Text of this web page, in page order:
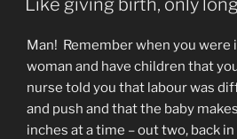
Man! Remember when you were
woman and have children that
nurse told you that labour was
and push and that the baby
inches at a time – out two, back